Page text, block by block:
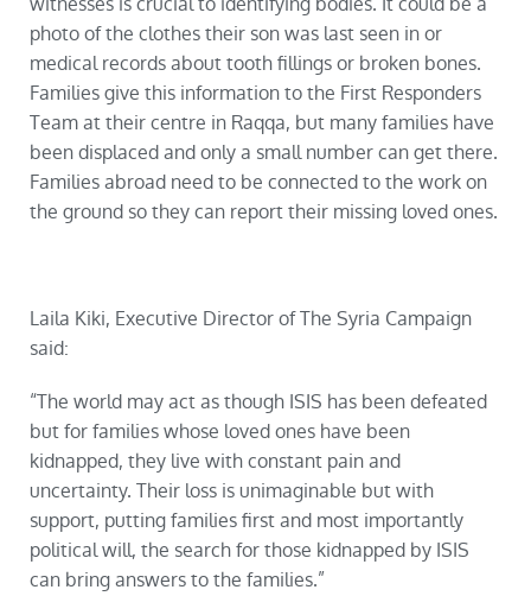
photo of the clothes their son was last seen in or
medical records about tooth fillings or broken bones.
Families give this information to the First Responders
Team at their centre in Raqqa, but many families have
been displaced and only a small number can get there.
Families abroad need to be connected to the work on
the ground so they can report their missing loved ones.
Laila Kiki, Executive Director of The Syria Campaign
said:
“The world may act as though ISIS has been defeated
but for families whose loved ones have been
kidnapped, they live with constant pain and
uncertainty. Their loss is unimaginable but with
support, putting families first and most importantly
political will, the search for those kidnapped by ISIS
can bring answers to the families.”